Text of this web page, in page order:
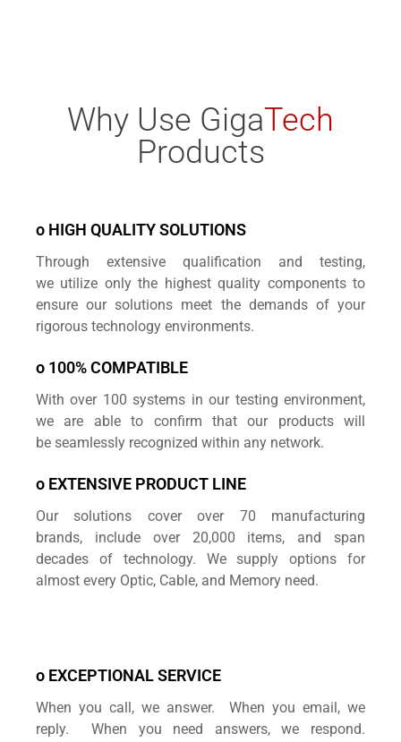
Why Use GigaTech
Products
o HIGH QUALITY SOLUTIONS
Through extensive qualification and testing,
we utilize only the highest quality components to
ensureour solutions meet the demands of your
rigorous technology environments.
o 100% COMPATIBLE
With over 100 systems in our testing environment,
we are able to confirm that our products will
be seamlessly recognized within any network.
o EXTENSIVE PRODUCT LINE
Our solutions cover over 70 manufacturing
brands, include over 20,000 items, and span
decades of technology. We supply options for
almost every Optic, Cable, and Memory need.
o EXCEPTIONAL SERVICE
When you call, we answer. When you email, we
reply. When you need answers, we respond.